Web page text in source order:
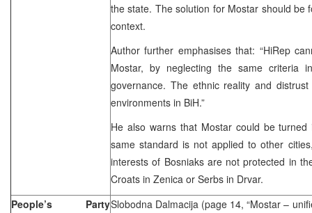
the state. The solution for Mostar should be
context.
Author further emphasises that: “HiRep
Mostar, by neglecting the same criteria
governance. The ethnic reality and
environments in BiH.”
He also warns that Mostar could be
same standard is not applied to other
interests of Bosniaks are not protected in
Croats in Zenica or Serbs in Drvar.
People’s PartySlobodna Dalmacija (page 14, “Mostar –